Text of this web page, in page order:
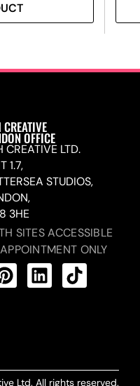
CREATIVE
OFFICE
CREATIVE LTD.
1.7,
STUDIOS,
3HE
SITES ACCESSIBLE
ONLY
Ltd. All rights reserved.